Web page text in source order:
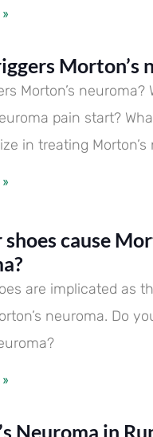
Morton’s
Morton’s neuroma?
pain start?
in treating Morton’s
cause
are implicated as
neuroma. Do
Neuroma in